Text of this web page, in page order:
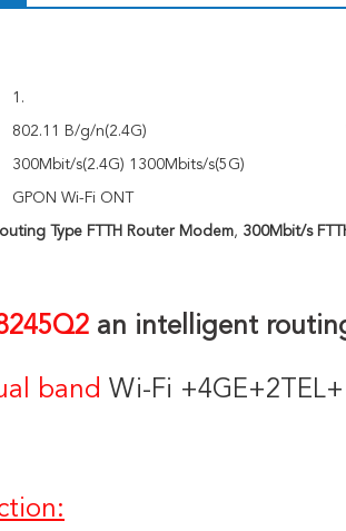
1.
802.11 B/g/n(2.4G)
300Mbit/s(2.4G) 1300Mbits/s(5G)
GPON Wi-Fi ONT
Type FTTH Router Modem, 300Mbit/s
an intelligent
band Wi-Fi